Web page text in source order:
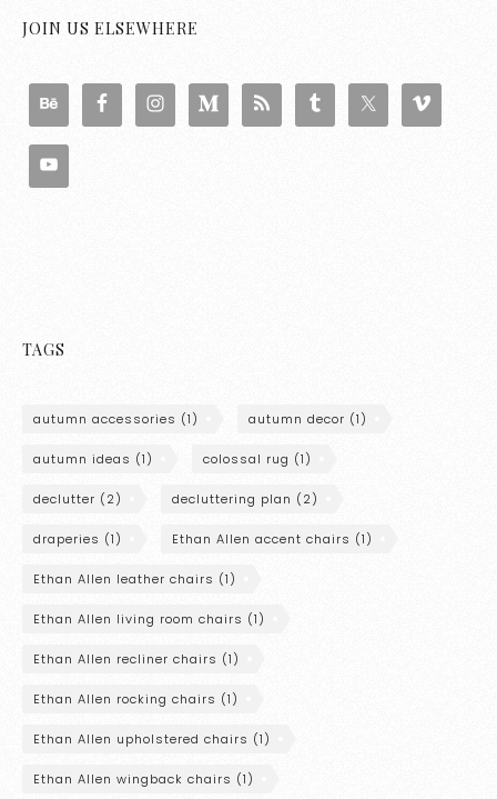
JOIN US ELSEWHERE
TAGS
autumn accessories (1) autumn decor (1)
autumn ideas (1) colossal rug (1)
declutter (2) decluttering plan (2)
draperies (1) Ethan Allen accent chairs (1)
Ethan Allen leather chairs (1)
Ethan Allen living room chairs (1)
Ethan Allen recliner chairs (1)
Ethan Allen rocking chairs (1)
Ethan Allen upholstered chairs (1)
Ethan Allen wingback chairs (1)